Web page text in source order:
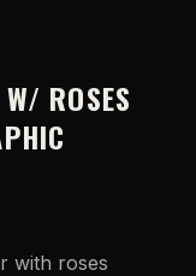
ROSES
with roses